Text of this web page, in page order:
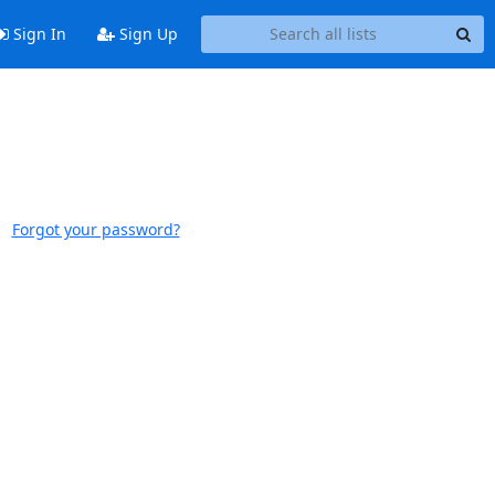
Sign In Sign Up
Forgot your password?